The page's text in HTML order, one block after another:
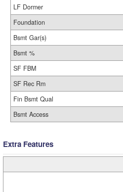
LF Dormer
Foundation
Bsmt Gar(s)
Bsmt %
SF FBM
SF Rec Rm
Fin Bsmt Qual
Bsmt Access
Extra Features